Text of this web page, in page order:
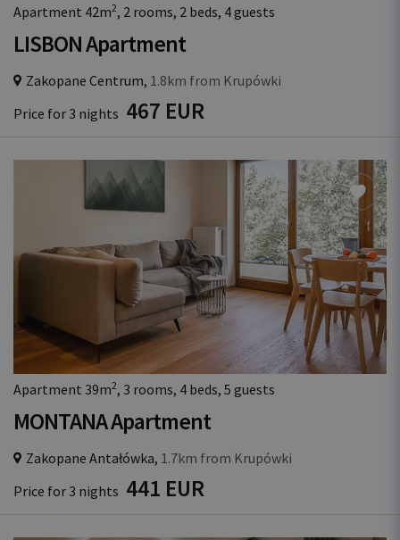
Apartment 42m2, 2 rooms, 2 beds, 4 guests
LISBON Apartment
Zakopane Centrum, 1.8km from Krupówki
Price for 3 nights 467 EUR
Apartment 39m2, 3 rooms, 4 beds, 5 guests
MONTANA Apartment
Zakopane Antałówka, 1.7km from Krupówki
Price for 3 nights 441 EUR